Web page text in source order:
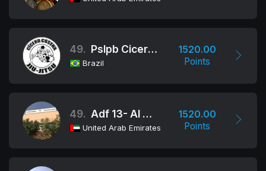
49. Pslpb Cicero Costha
Brazil
1520.00
Points
49. Adf 13- Al Maha School Al
United Arab Emirates
1520.00
Points